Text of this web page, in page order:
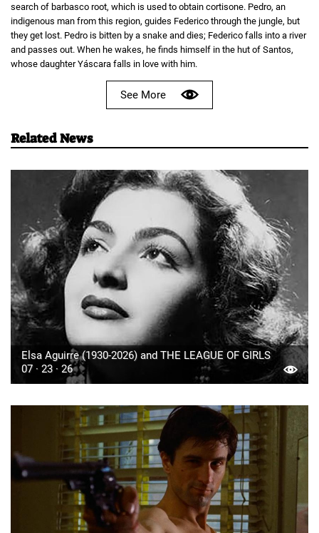
search of barbasco root, which is used to obtain cortisone. Pedro, an
indigenous man from this region, guides Federico through the jungle, but
they get lost. Pedro is bitten by a snake and dies; Federico falls into a river
and passes out. When he wakes, he finds himself in the hut of Santos,
whose daughter Yáscara falls in love with him.
See More
Related News
Elsa Aguirre (1930-2026) and THE LEAGUE OF GIRLS
07 · 23 · 26